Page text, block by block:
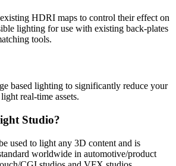
HDRI maps to control their effect on
lighting for use with existing back-plates
tools.
based lighting to significantly reduce your
real-time assets.
Studio?
used to light any 3D content and is
worldwide in automotive/product